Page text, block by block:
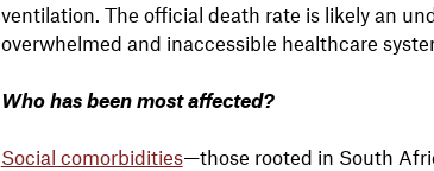
ventilation. The official death rate is likely an
overwhelmed and inaccessible healthcare
Who has been most affected?
Social comorbidities—those rooted in South